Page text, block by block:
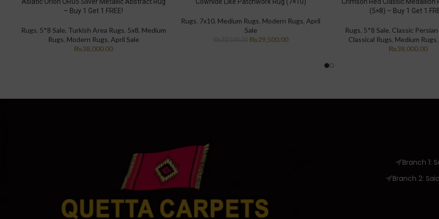
Asiatic Orion OR05 Silver Metallic Abstract Rug
– Buy 1 Get 1 FREE!
Rugs, 5*8 Sale, Turkish Area Rugs, 5x8, Medium
Rugs, Modern Rugs, April Sale
₨38,000.00
Cowhide Like Patchwork Rug (7×10)
Rugs, 7x10, Medium Rugs, Modern Rugs, April
Sale
₨29,500.00
Crimson Red Classic Medallion
(5×8) – Buy 1 Get 1
Rugs, 5*8 Sale, Classic
Classical Rugs, Medium Rugs,
₨38,000.00
Branch 1:
Branch 2: